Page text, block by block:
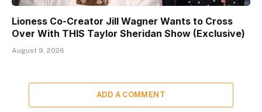
Lioness Co-Creator Jill Wagner Wants to Cross
Over With THIS Taylor Sheridan Show (Exclusive)
August 9, 2026
ADD A COMMENT